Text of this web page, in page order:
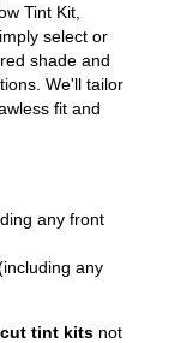
Tint Kit,
select or
shade and
We'll tailor
fit and
any front
any
tint kits not